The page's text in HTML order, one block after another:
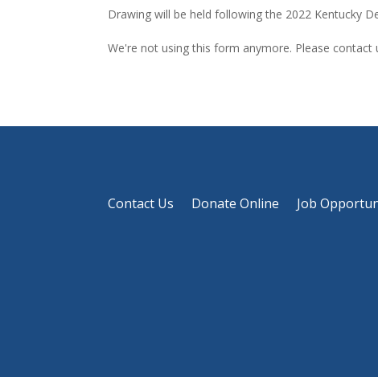
Drawing will be held following the 2022 Kentucky
We're not using this form anymore. Please contact
Contact Us Donate Online Job